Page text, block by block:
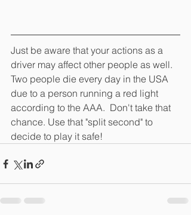
Just be aware that your actions as a
driver may affect other people as well.
Two people die every day in the USA
due to a person running a red light
according to the AAA.  Don't take that
chance. Use that "split second" to
decide to play it safe!